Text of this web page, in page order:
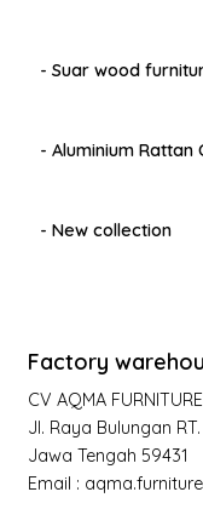
- Suar wood
- Aluminium Rattan
- New collection
Factory
CV AQMA FURNITURE
Jl. Raya Bulungan
Jawa Tengah 59431
Email :